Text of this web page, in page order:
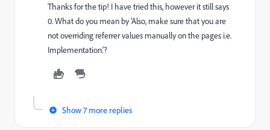
Thanks for the tip! I have tried this, however it still says
0. What do you mean by 'Also, make sure that you are
not overriding referrer values manually on the pages i.e.
Implementation.'?
Show 7 more replies